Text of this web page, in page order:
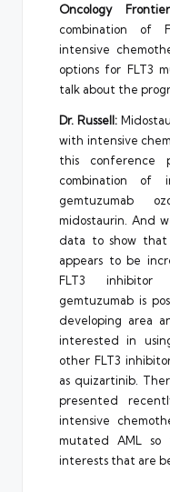
Oncology
combination of
intensive
options for FLT3
talk about the
Dr. Russell:
with intensive
this
combination of
gemtuzumab
midostaurin. And
data to show
appears to be
FLT3 inhibitor
gemtuzumab is
developing area
interested in
other FLT3
as quizartinib.
presented
intensive
mutated AML so
interests that are